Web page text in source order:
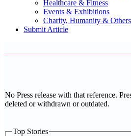
Healthcare & Fitness
Events & Exhibitions
Charity, Humanity & Others
Submit Article
No Press release with that reference.
deleted or withdrawn or outdated.
Top Stories